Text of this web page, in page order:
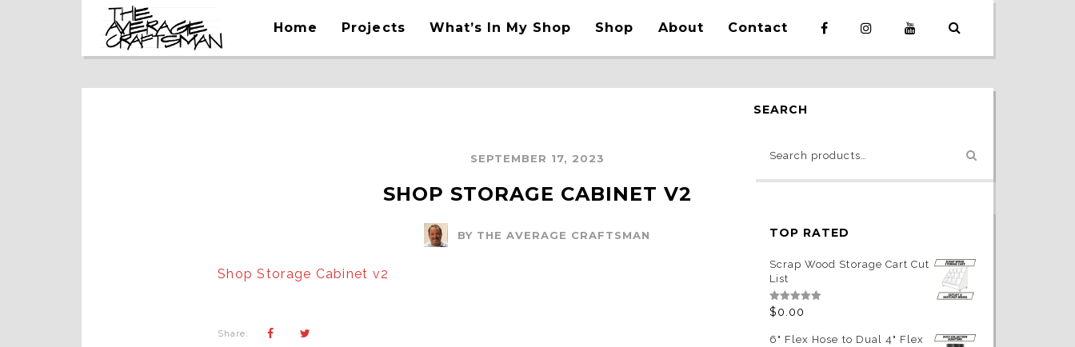
Home Projects What’s In My Shop Shop About Contact
SEPTEMBER 17, 2023
SHOP STORAGE CABINET V2
BY THE AVERAGE CRAFTSMAN
Shop Storage Cabinet v2
Share:
SEARCH
TOP RATED
Scrap Wood Storage Cart Cut
List
Rated 5.00
out of 5
$0.00
6" Flex Hose to Dual 4" Flex